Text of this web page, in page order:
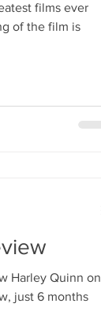
films ever
of the film is
Harley Quinn on
just 6 months